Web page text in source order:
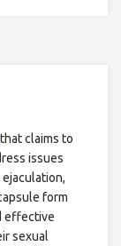
claims to
issues
form
effective
sexual